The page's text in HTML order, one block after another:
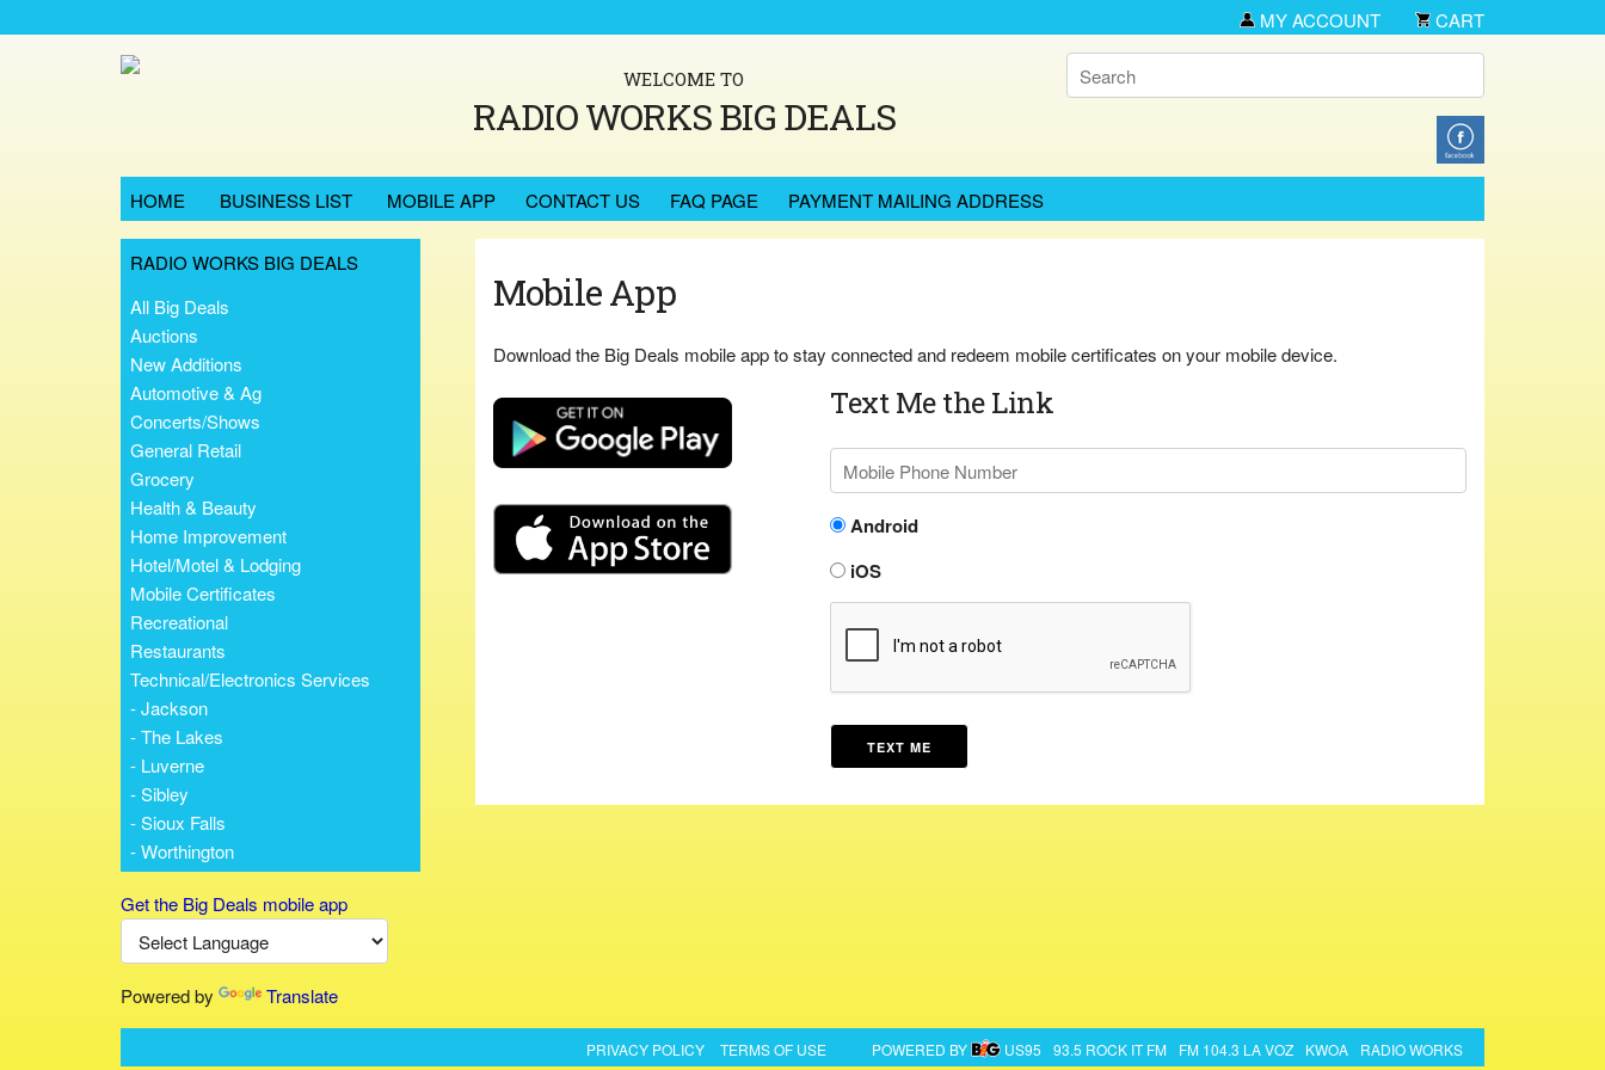
MY ACCOUNT CART
WELCOME TO
RADIO WORKS BIG DEALS
HOME BUSINESS LIST MOBILE APP CONTACT US FAQ PAGE PAYMENT MAILING ADDRESS
RADIO WORKS BIG DEALS
All Big Deals
Auctions
New Additions
Automotive & Ag
Concerts/Shows
General Retail
Grocery
Health & Beauty
Home Improvement
Hotel/Motel & Lodging
Mobile Certificates
Recreational
Restaurants
Technical/Electronics Services
- Jackson
- The Lakes
- Luverne
- Sibley
- Sioux Falls
- Worthington
Get the Big Deals mobile app
Powered by Translate
Mobile App
Download the Big Deals mobile app to stay connected and redeem mobile certificates on your mobile device.
Text Me the Link
Android
iOS
PRIVACY POLICY TERMS OF USE POWERED BY US95 93.5 ROCK IT FM FM 104.3 LA VOZ KWOA RADIO WORKS